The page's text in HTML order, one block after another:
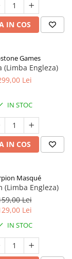
IN COS
Games
(Limba Engleza)
Lei
IN STOC
IN COS
Masqué
(Limba Engleza)
Lei
Lei
IN STOC